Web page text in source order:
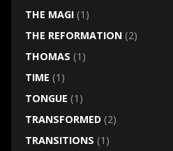
THE MAGI(1)
THE REFORMATION(2)
THOMAS (1)
TIME (1)
TONGUE (1)
TRANSFORMED(2)
TRANSITIONS (1)